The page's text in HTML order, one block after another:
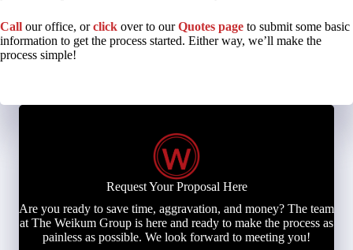
Call our office, orclick over to ourQuotes page to submit some basic
information to get the process started. Either way, we’ll make the
process simple!
Request Your Proposal Here
Are you ready to save time, aggravation, and money? The team
at The Weikum Group is here and ready to make the process as
painless as possible. We look forward to meeting you!